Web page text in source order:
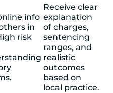
info
in
risk
Receive clear
explanation
of charges,
sentencing
ranges, and
realistic
outcomes
based on
local practice.